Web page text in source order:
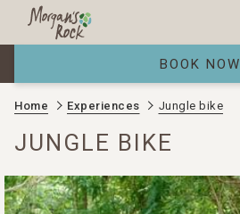
BOOK NOW
Home Experiences Jungle bike
JUNGLE BIKE